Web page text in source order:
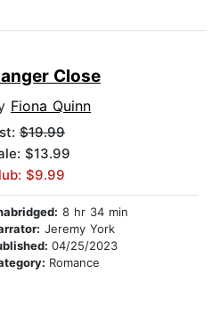
Close
Fiona Quinn
$19.99
$13.99
$9.99
8 hr 34 min
Jeremy York
04/25/2023
Romance